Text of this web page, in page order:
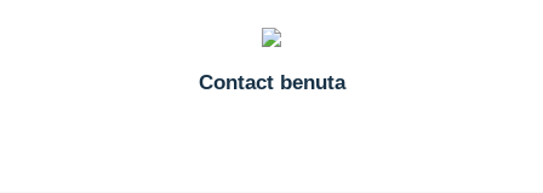
Contact benuta